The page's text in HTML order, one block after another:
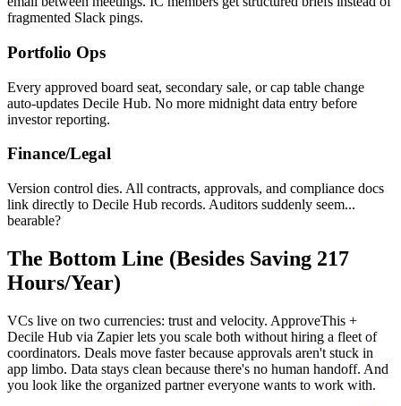
fragmented Slack pings.
Portfolio Ops
Every approved board seat, secondary sale, or cap table change
auto-updates Decile Hub. No more midnight data entry before
investor reporting.
Finance/Legal
Version control dies. All contracts, approvals, and compliance docs
link directly to Decile Hub records. Auditors suddenly seem...
bearable?
The Bottom Line (Besides Saving 217
Hours/Year)
VCs live on two currencies: trust and velocity. ApproveThis +
Decile Hub via Zapier lets you scale both without hiring a fleet of
coordinators. Deals move faster because approvals aren't stuck in
app limbo. Data stays clean because there's no human handoff. And
you look like the organized partner everyone wants to work with.